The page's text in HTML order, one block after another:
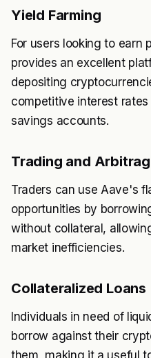
Yield Farming
For users looking to earn
provides an excellent
depositing
competitive interest
savings accounts.
Trading and
Traders can use Aave's
opportunities by
without collateral,
market inefficiencies.
Collateralized Loans
Individuals in need of
borrow against their
them, making it a useful